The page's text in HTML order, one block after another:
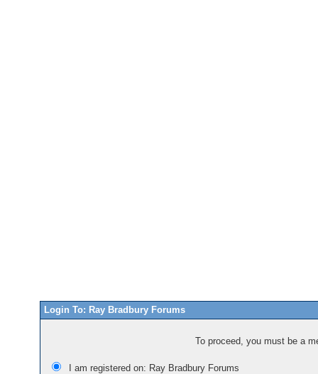
Login To: Ray Bradbury Forums
To proceed, you must be a
I am registered on: Ray Bradbury Forums